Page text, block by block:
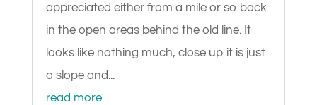
appreciated either from a mile or so back
in the open areas behind the old line. It
looks like nothing much, close up it is just
a slope and...
read more